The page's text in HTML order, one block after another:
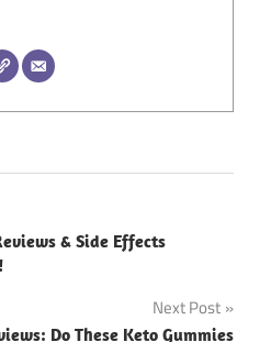
& Side Effects
Next Post
Do These Keto Gummies